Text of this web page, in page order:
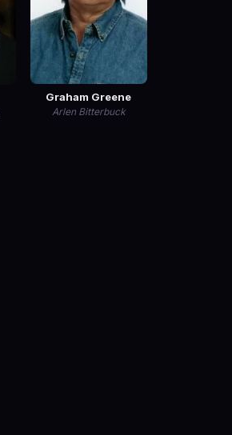
Graham Greene
Arlen Bitterbuck